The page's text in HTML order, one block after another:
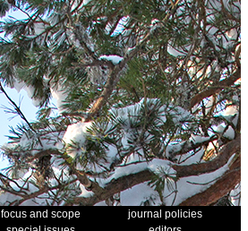
focus and scope
journal policies